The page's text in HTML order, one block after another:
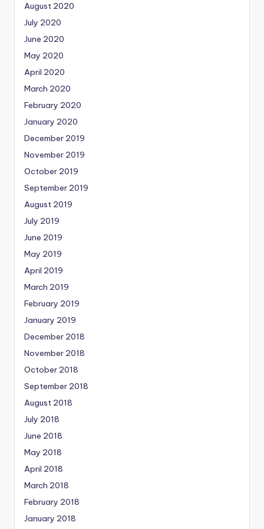
August 2020
July 2020
June 2020
May 2020
April 2020
March 2020
February 2020
January 2020
December 2019
November 2019
October 2019
September 2019
August 2019
July 2019
June 2019
May 2019
April 2019
March 2019
February 2019
January 2019
December 2018
November 2018
October 2018
September 2018
August 2018
July 2018
June 2018
May 2018
April 2018
March 2018
February 2018
January 2018